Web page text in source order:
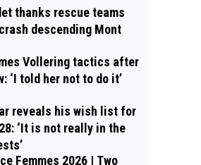
thanks rescue teams
descending Mont
Vollering tactics after
‘I told her not to do it’
reveals his wish list for
‘It is not really in the
Femmes 2026 | Two